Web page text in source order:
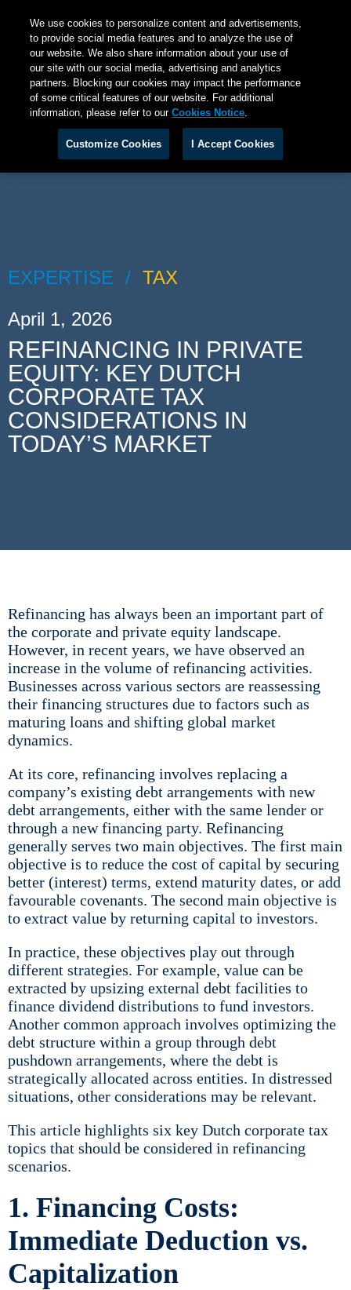
EXPERTISE
TAX
April 1, 2026
REFINANCING IN PRIVATE
EQUITY: KEY DUTCH
CORPORATE TAX
CONSIDERATIONS IN
TODAY’S MARKET
Refinancing has always been an important part of
the corporate and private equity landscape.
However, in recent years, we have observed an
increase in the volume of refinancing activities.
Businesses across various sectors are reassessing
their financing structures due to factors such as
maturing loans and shifting global market
dynamics.
At its core, refinancing involves replacing a
company’s existing debt arrangements with new
debt arrangements, either with the same lender or
through a new financing party. Refinancing
generally serves two main objectives. The first main
objective is to reduce the cost of capital by securing
better (interest) terms, extend maturity dates, or add
favourable covenants. The second main objective is
to extract value by returning capital to investors.
In practice, these objectives play out through
different strategies. For example, value can be
extracted by upsizing external debt facilities to
finance dividend distributions to fund investors.
Another common approach involves optimizing the
debt structure within a group through debt
pushdown arrangements, where the debt is
strategically allocated across entities. In distressed
situations, other considerations may be relevant.
This article highlights six key Dutch corporate tax
topics that should be considered in refinancing
scenarios.
1. Financing Costs:
Immediate Deduction vs.
Capitalization
We use cookies to personalize content and advertisements,
to provide social media features and to analyze the use of
our website. We also share information about your use of
our site with our social media, advertising and analytics
partners. Blocking our cookies may impact the performance
of some critical features of our website. For additional
information, please refer to ourCookies Notice.
Customize Cookies I Accept Cookies